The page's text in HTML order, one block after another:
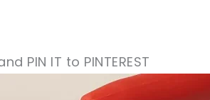
PIN IT to PINTEREST